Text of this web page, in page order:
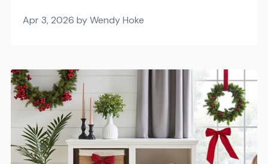
Apr 3, 2026 by Wendy Hoke